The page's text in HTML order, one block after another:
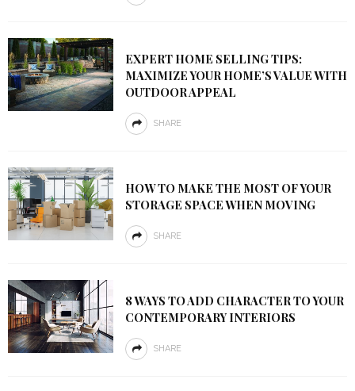
EXPERT HOME SELLING TIPS:
MAXIMIZE YOUR HOME’S VALUE WITH
OUTDOOR APPEAL
SHARE
HOW TO MAKE THE MOST OF YOUR
STORAGE SPACE WHEN MOVING
SHARE
8 WAYS TO ADD CHARACTER TO YOUR
CONTEMPORARY INTERIORS
SHARE